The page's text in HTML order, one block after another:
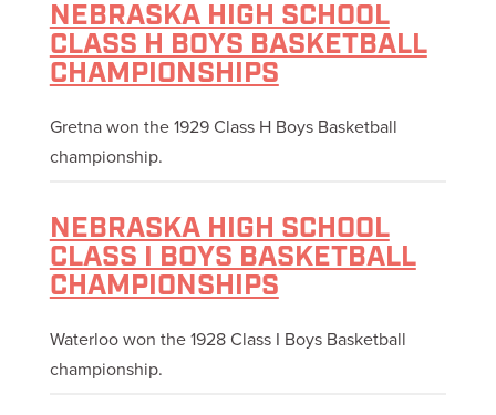
NEBRASKA HIGH SCHOOL
CLASS H BOYS BASKETBALL
CHAMPIONSHIPS
Gretna won the 1929 Class H Boys Basketball
championship.
NEBRASKA HIGH SCHOOL
CLASS I BOYS BASKETBALL
CHAMPIONSHIPS
Waterloo won the 1928 Class I Boys Basketball
championship.